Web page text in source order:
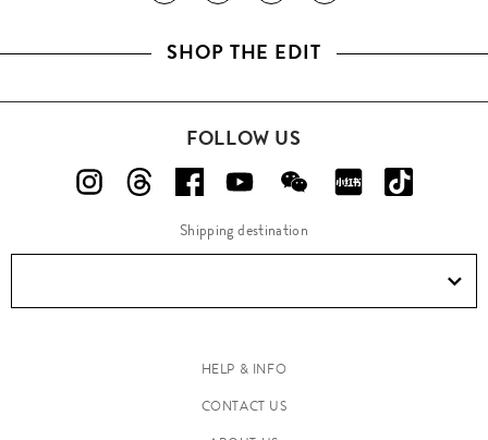
SHOP THE EDIT
FOLLOW US
Shipping destination
HELP & INFO
CONTACT US